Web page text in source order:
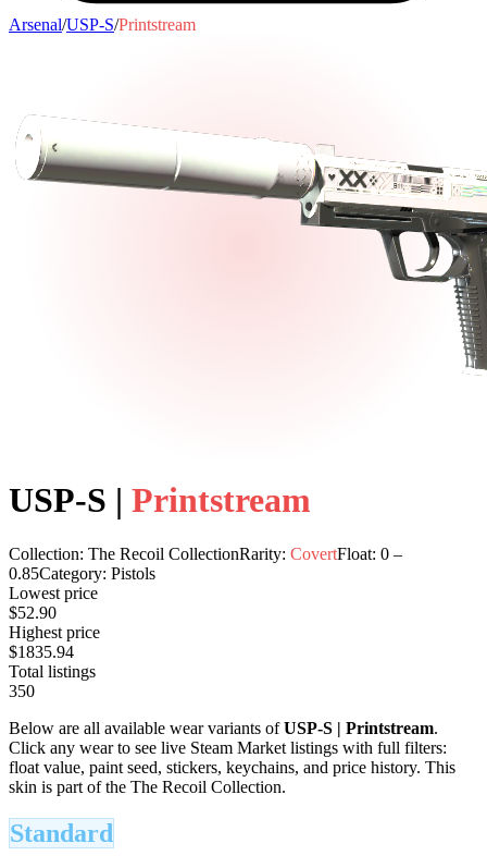
Arsenal/USP-S/Printstream
USP-S | Printstream
Collection: The Recoil CollectionRarity: CovertFloat: 0 –
0.85Category: Pistols
Lowest price
$52.90
Highest price
$1835.94
Total listings
350
Below are all available wear variants ofUSP-S | Printstream.
Click any wear to see live Steam Market listings with full filters:
float value, paint seed, stickers, keychains, and price history. This
skin is part of the The Recoil Collection.
Standard